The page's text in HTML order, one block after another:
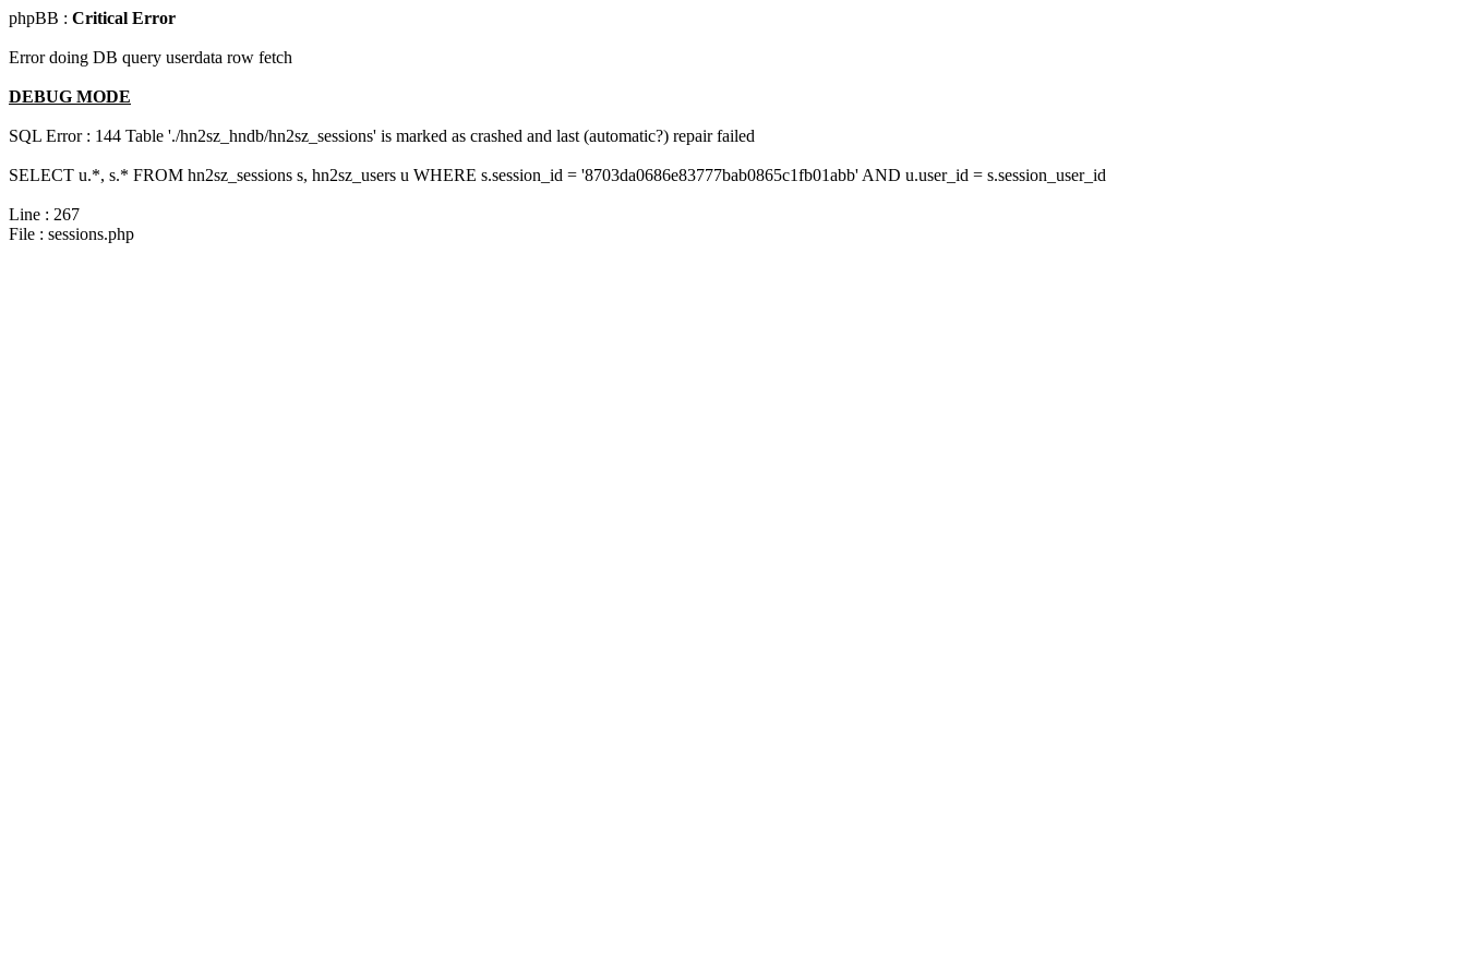
phpBB : Critical Error
Error doing DB query userdata row fetch
DEBUG MODE
SQL Error : 144 Table './hn2sz_hndb/hn2sz_sessions' is marked as crashed and last (automatic?) repair failed
SELECT u.*, s.* FROM hn2sz_sessions s, hn2sz_users u WHERE s.session_id = '8703da0686e83777bab0865c1fb01abb' AND u.user_id = s.session_user_id
Line : 267
File : sessions.php